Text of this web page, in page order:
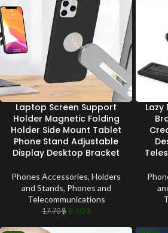
Laptop Screen Support
Holder Magnetic Folding
Holder Side Mount Tablet
Phone Stand Adjustable
Display Desktop Bracket
Phones Accessories, Holders
and Stands, Phones and
Telecommunications
17.70$ 8.50$
Lazy